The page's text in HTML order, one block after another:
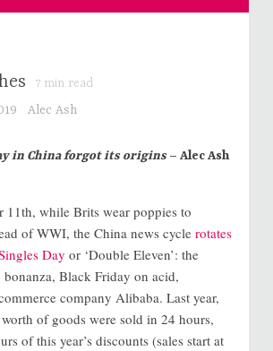
7min read
Alec Ash
in China forgot its origins– Alec Ash
11th, while Brits wear poppies to
of WWI, the China news cycle rotates
Day or ‘Double Eleven’: the
Black Friday on acid,
company Alibaba. Last year,
worth of goods were sold in 24 hours,
of this year’s discounts (sales start at